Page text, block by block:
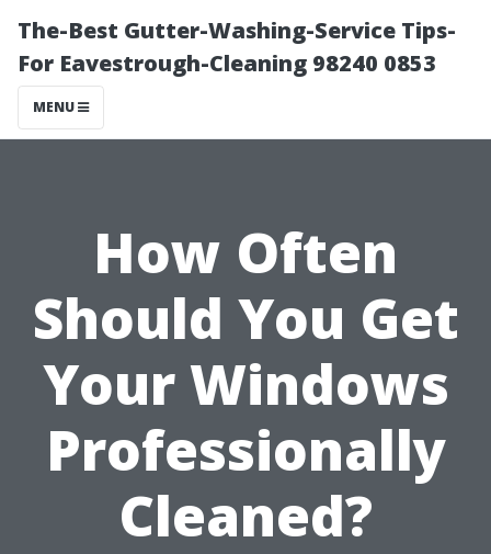
The-Best Gutter-Washing-Service Tips-
For Eavestrough-Cleaning 98240 0853
MENU
How Often
Should You Get
Your Windows
Professionally
Cleaned?